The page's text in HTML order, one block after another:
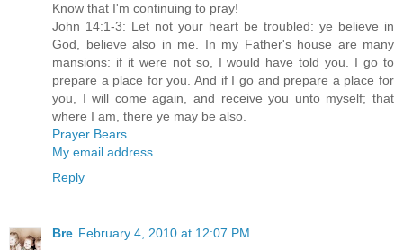
Know that I'm continuing to pray!
John 14:1-3: Let not your heart be troubled: ye believe in
God, believe also in me. In my Father's house are many
mansions: if it were not so, I would have told you. I go to
prepare a place for you. And if I go and prepare a place for
you, I will come again, and receive you unto myself; that
where I am, there ye may be also.
Prayer Bears
My email address
Reply
Bre February 4, 2010 at 12:07 PM